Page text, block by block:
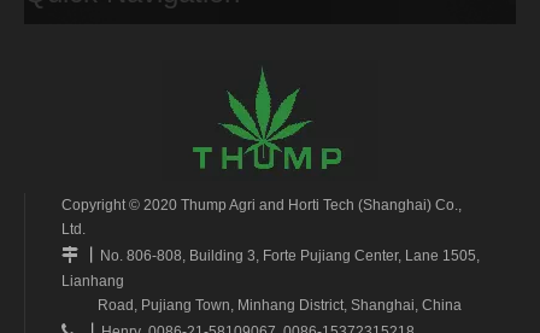
Copyright © 2020 Thump Agri and Horti Tech (Shanghai) Co.,
Ltd.

丨 No. 806-808, Building 3, Forte Pujiang Center, Lane 1505,
Lianhang
Road, Pujiang Town, Minhang District, Shanghai, China